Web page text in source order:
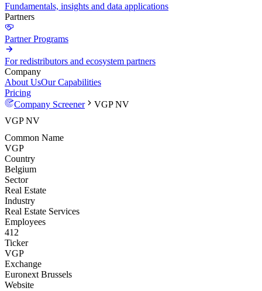
Fundamentals, insights and data applications
Partners
Partner Programs
For redistributors and ecosystem partners
Company
About UsOur Capabilities
Pricing
Company Screener
VGP NV
VGP NV
Common Name
VGP
Country
Belgium
Sector
Real Estate
Industry
Real Estate Services
Employees
412
Ticker
VGP
Exchange
Euronext Brussels
Website